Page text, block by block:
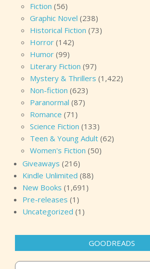
Fiction (56)
Graphic Novel (238)
Historical Fiction (73)
Horror (142)
Humor (99)
Literary Fiction (97)
Mystery & Thrillers (1,422)
Non-fiction (623)
Paranormal (87)
Romance (71)
Science Fiction (133)
Teen & Young Adult (62)
Women's Fiction (50)
Giveaways (216)
Kindle Unlimited (88)
New Books (1,691)
Pre-releases (1)
Uncategorized (1)
GOODREADS